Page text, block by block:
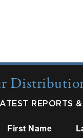
REPORTS
First Name